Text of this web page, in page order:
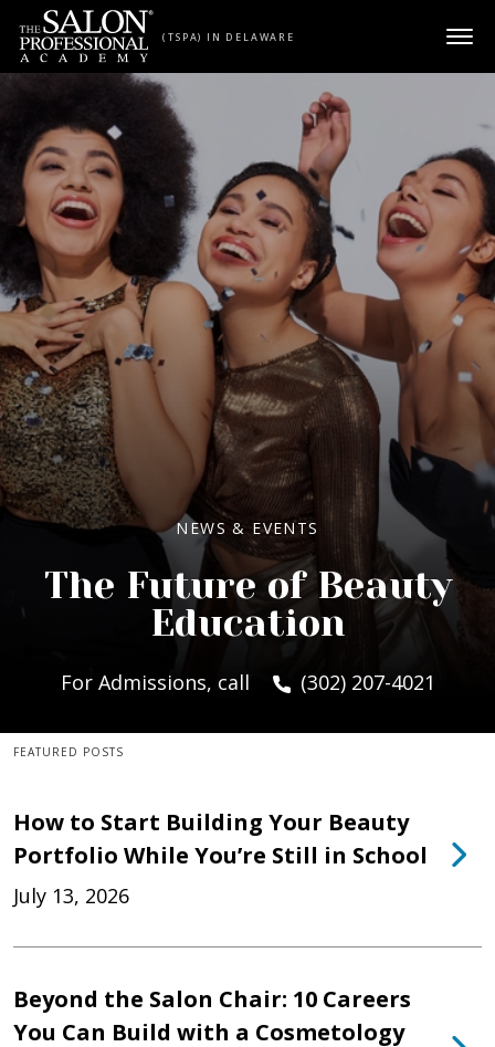
Skip to content
(TSPA) IN DELAWARE
NEWS & EVENTS
The Future of Beauty
Education
For Admissions, call (302) 207-4021
FEATURED POSTS
How to Start Building Your Beauty
Portfolio While You’re Still in School
July 13, 2026
Beyond the Salon Chair: 10 Careers
You Can Build with a Cosmetology